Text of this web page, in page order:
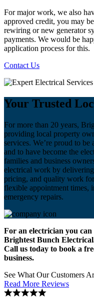
For major work, we also
approved credit, you may
rewiring or new generator
payments. We would be
application process for this.
Contact Us
Your Trusted
For more than 20 years,
providing local property
services. We’re proud to
and to have become the
families and business
electrical work by
pricing, and quality work
flexible appointment times,
emergency repairs.
For an electrician you
Brightest Bunch
Call us today to book a
business.
See What Our Customers
Read More Reviews